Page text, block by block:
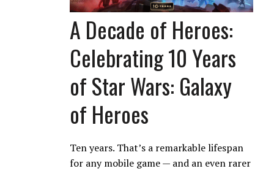
A Decade of Heroes:
Celebrating 10 Years
of Star Wars: Galaxy
of Heroes
Ten years. That’s a remarkable lifespan
for any mobile game — and an even rarer